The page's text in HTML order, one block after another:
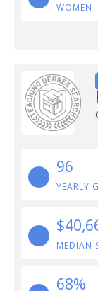
WOMEN
96
YEARLY
MEDIAN
68%